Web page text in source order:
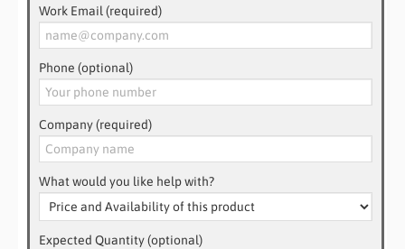
Work Email (required)
Phone (optional)
Company (required)
What would you like help with?
Expected Quantity (optional)